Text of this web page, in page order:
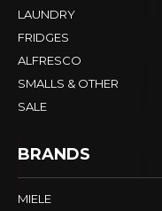
LAUNDRY
FRIDGES
ALFRESCO
SMALLS & OTHER
SALE
BRANDS
MIELE